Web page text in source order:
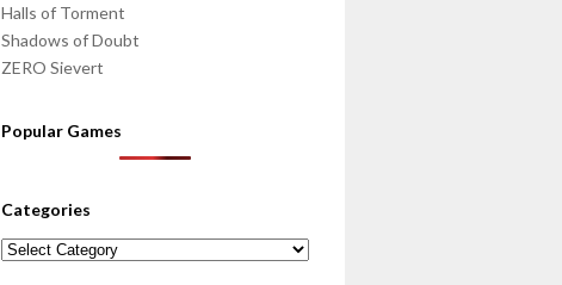
Halls of Torment
Shadows of Doubt
ZERO Sievert
Popular Games
Categories
Categories